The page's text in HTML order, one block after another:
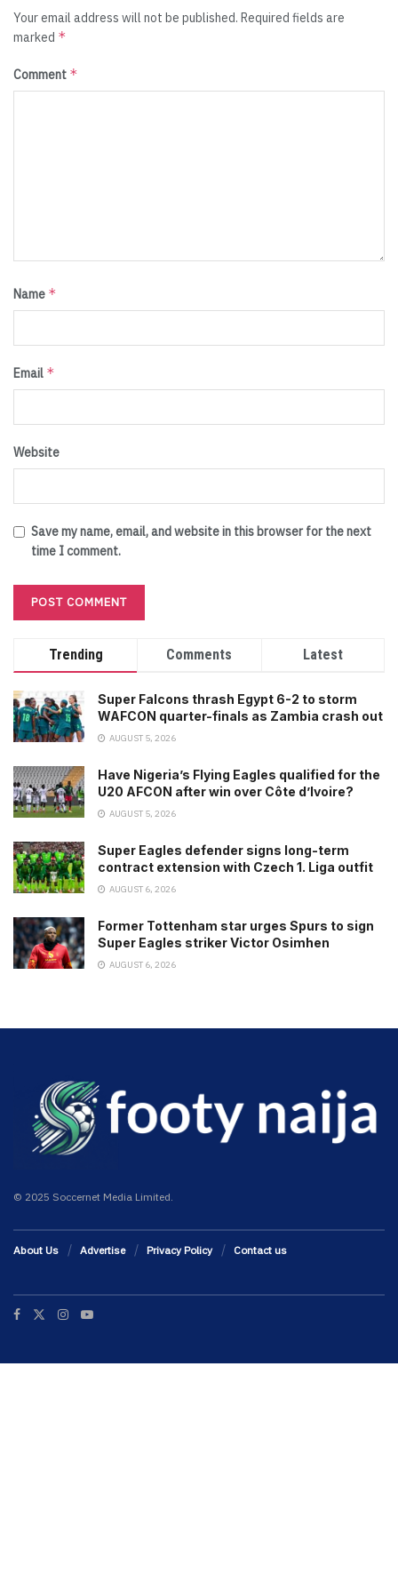
Your email address will not be published. Required fields are
marked *
Comment *
Name *
Email *
Website
Save my name, email, and website in this browser for the next
time I comment.
Trending Comments Latest
Super Falcons thrash Egypt 6-2 to storm
WAFCON quarter-finals as Zambia crash out
AUGUST 5, 2026
Have Nigeria’s Flying Eagles qualified for the
U20 AFCON after win over Côte d’Ivoire?
AUGUST 5, 2026
Super Eagles defender signs long-term
contract extension with Czech 1. Liga outfit
AUGUST 6, 2026
Former Tottenham star urges Spurs to sign
Super Eagles striker Victor Osimhen
AUGUST 6, 2026
© 2025 Soccernet Media Limited.
About Us Advertise Privacy Policy Contact us